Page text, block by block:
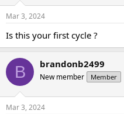
s
Mar 3, 2024
Is this your first cycle ?
B brandonb2499
New member Member
Mar 3, 2024